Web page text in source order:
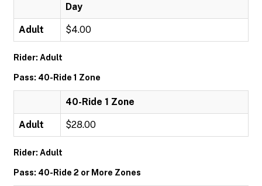
Day
Adult $4.00
Rider: Adult
Pass: 40-Ride 1 Zone
40-Ride 1 Zone
Adult $28.00
Rider: Adult
Pass: 40-Ride 2 or More Zones